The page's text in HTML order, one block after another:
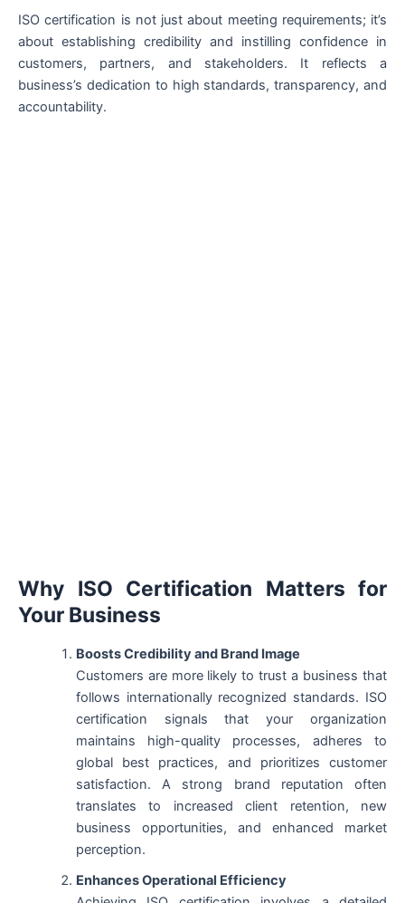
ISO certification is not just about meeting requirements; it’s
about establishing credibility and instilling confidence in
customers, partners, and stakeholders. It reflects a
business’s dedication to high standards, transparency, and
accountability.
Why ISO Certification Matters for
Your Business
Boosts Credibility and Brand Image
Customers are more likely to trust a business that
follows internationally recognized standards. ISO
certification signals that your organization
maintains high-quality processes, adheres to
global best practices, and prioritizes customer
satisfaction. A strong brand reputation often
translates to increased client retention, new
business opportunities, and enhanced market
perception.
Enhances Operational Efficiency